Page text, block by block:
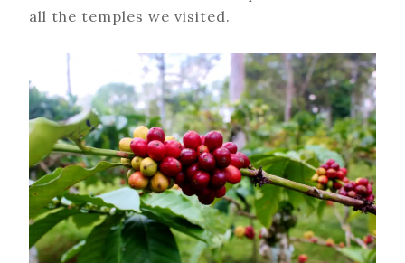
all the temples we visited.